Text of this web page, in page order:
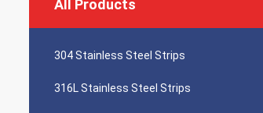
All Products
304 Stainless Steel Strips
316L Stainless Steel Strips